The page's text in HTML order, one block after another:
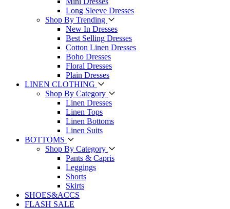
Long Sleeve Dresses
Shop By Trending
New In Dresses
Best Selling Dresses
Cotton Linen Dresses
Boho Dresses
Floral Dresses
Plain Dresses
LINEN CLOTHING
Shop By Category
Linen Dresses
Linen Tops
Linen Bottoms
Linen Suits
BOTTOMS
Shop By Category
Pants & Capris
Leggings
Shorts
Skirts
SHOES&ACCS
FLASH SALE